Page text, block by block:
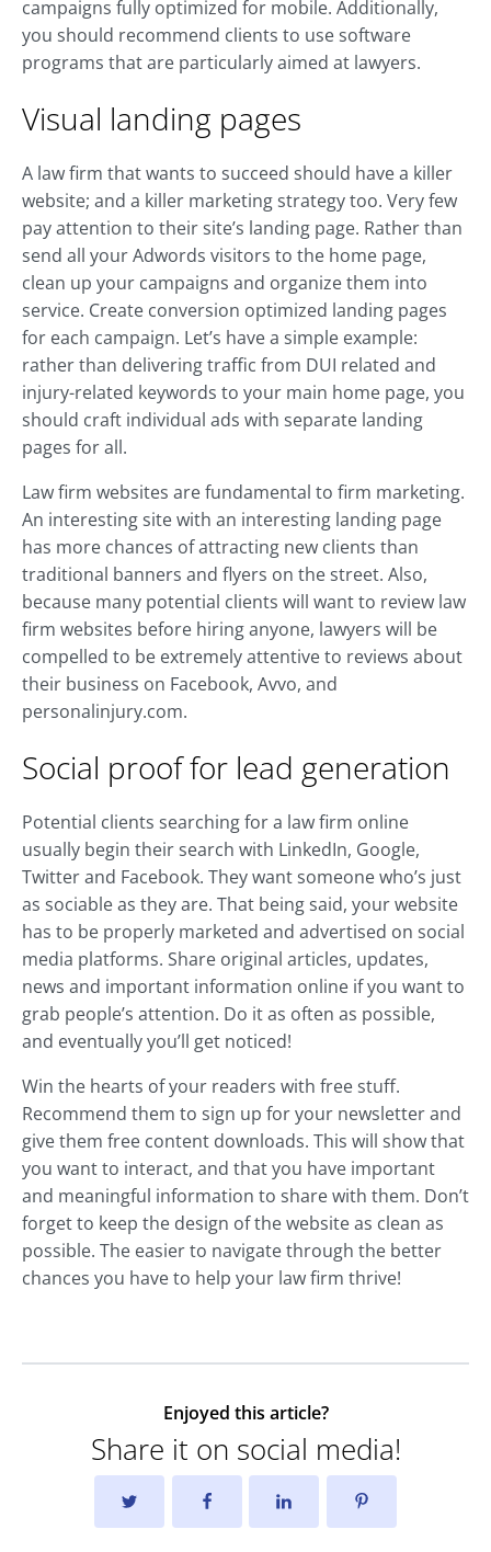
campaigns fully optimized for mobile. Additionally,
you should recommend clients to use software
programs that are particularly aimed at lawyers.
Visual landing pages
A law firm that wants to succeed should have a killer
website; and a killer marketing strategy too. Very few
pay attention to their site’s landing page. Rather than
send all your Adwords visitors to the home page,
clean up your campaigns and organize them into
service. Create conversion optimized landing pages
for each campaign. Let’s have a simple example:
rather than delivering traffic from DUI related and
injury-related keywords to your main home page, you
should craft individual ads with separate landing
pages for all.
Law firm websites are fundamental to firm marketing.
An interesting site with an interesting landing page
has more chances of attracting new clients than
traditional banners and flyers on the street. Also,
because many potential clients will want to review law
firm websites before hiring anyone, lawyers will be
compelled to be extremely attentive to reviews about
their business on Facebook, Avvo, and
personalinjury.com.
Social proof for lead generation
Potential clients searching for a law firm online
usually begin their search with LinkedIn, Google,
Twitter and Facebook. They want someone who’s just
as sociable as they are. That being said, your website
has to be properly marketed and advertised on social
media platforms. Share original articles, updates,
news and important information online if you want to
grab people’s attention. Do it as often as possible,
and eventually you’ll get noticed!
Win the hearts of your readers with free stuff.
Recommend them to sign up for your newsletter and
give them free content downloads. This will show that
you want to interact, and that you have important
and meaningful information to share with them. Don’t
forget to keep the design of the website as clean as
possible. The easier to navigate through the better
chances you have to help your law firm thrive!
Enjoyed this article?
Share it on social media!